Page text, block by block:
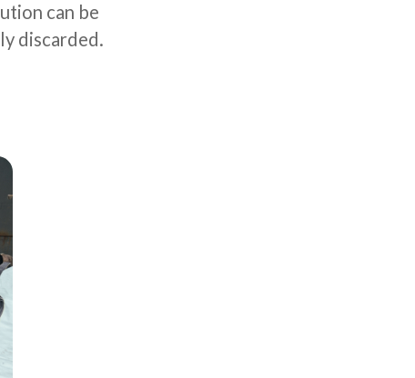
can be
discarded.